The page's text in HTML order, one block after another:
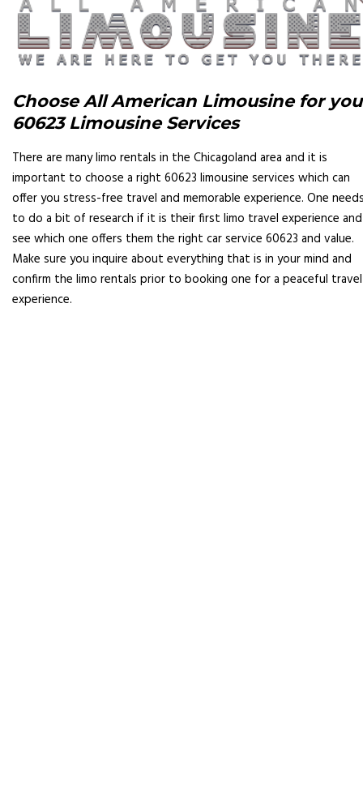
Choose All American Limousine for
60623 Limousine Services
There are many limo rentals in the Chicagoland area and it is
important to choose a right 60623 limousine services which can
offer you stress-free travel and memorable experience. One
to do a bit of research if it is their first limo travel experience and
see which one offers them the right car service 60623 and value.
Make sure you inquire about everything that is in your mind and
confirm the limo rentals prior to booking one for a peaceful travel
experience.